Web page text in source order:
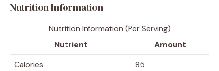
Nutrition Information
Nutrition Information (Per Serving)
Nutrient
Amount
Calories
85